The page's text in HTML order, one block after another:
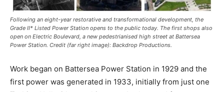
Following an eight-year restorative and transformational development, the
Grade II* Listed Power Station opens to the public today. The first shops also
open on Electric Boulevard, a new pedestrianised high street at Battersea
Power Station. Credit (far right image): Backdrop Productions.
Work began on Battersea Power Station in 1929 and the
first power was generated in 1933, initially from just one